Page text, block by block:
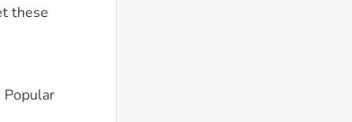
these
Popular